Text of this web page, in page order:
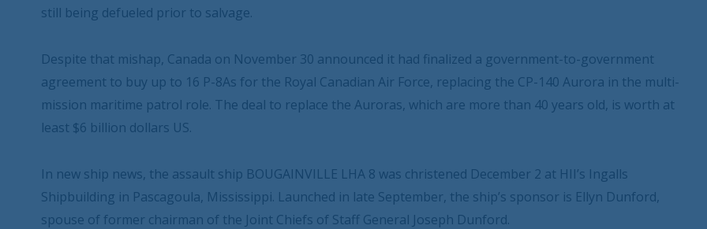
still being defueled prior to salvage.
Despite that mishap, Canada on November 30 announced it had finalized a government-to-government
agreement to buy up to 16 P-8As for the Royal Canadian Air Force, replacing the CP-140 Aurora in the multi-
mission maritime patrol role. The deal to replace the Auroras, which are more than 40 years old, is worth at
least $6 billion dollars US.
In new ship news, the assault ship BOUGAINVILLE LHA 8 was christened December 2 at HII’s Ingalls
Shipbuilding in Pascagoula, Mississippi. Launched in late September, the ship’s sponsor is Ellyn Dunford,
spouse of former chairman of the Joint Chiefs of Staff General Joseph Dunford.